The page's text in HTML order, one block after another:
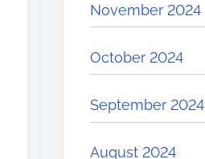
November 2024
October 2024
September 2024
August 2024